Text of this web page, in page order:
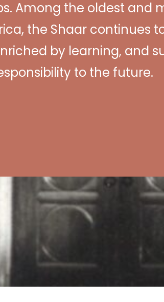
Among the oldest and
the Shaar continues
by learning, and
to the future.